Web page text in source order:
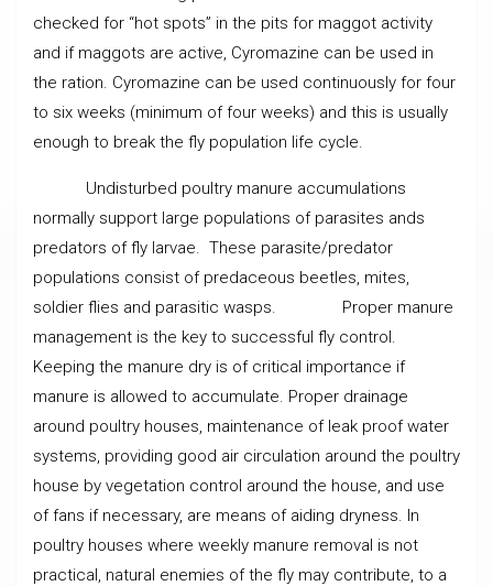
checked for “hot spots” in the pits for maggot activity
and if maggots are active, Cyromazine can be used in
the ration. Cyromazine can be used continuously for four
to six weeks (minimum of four weeks) and this is usually
enough to break the fly population life cycle.
Undisturbed poultry manure accumulations
normally support large populations of parasites ands
predators of fly larvae. These parasite/predator
populations consist of predaceous beetles, mites,
soldier flies and parasitic wasps. Proper manure
management is the key to successful fly control.
Keeping the manure dry is of critical importance if
manure is allowed to accumulate. Proper drainage
around poultry houses, maintenance of leak proof water
systems, providing good air circulation around the poultry
house by vegetation control around the house, and use
of fans if necessary, are means of aiding dryness. In
poultry houses where weekly manure removal is not
practical, natural enemies of the fly may contribute, to a